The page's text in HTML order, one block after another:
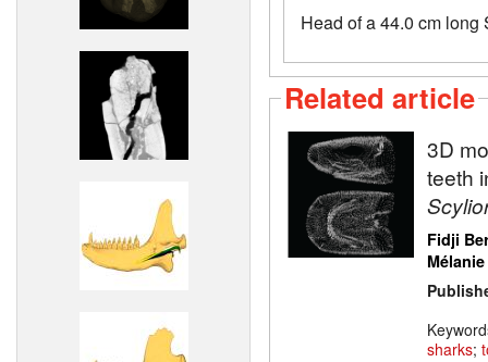
Head of a 44.0 cm
Related article
3D
teeth
Fidji
sharks;